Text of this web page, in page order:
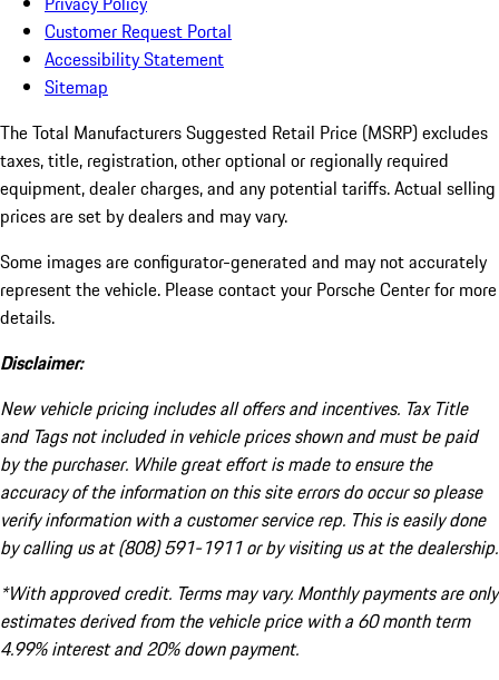
Customer Request Portal
Accessibility Statement
Sitemap
The Total Manufacturers Suggested Retail Price (MSRP) excludes
taxes, title, registration, other optional or regionally required
equipment, dealer charges, and any potential tariffs. Actual selling
prices are set by dealers and may vary.
Some images are configurator-generated and may not accurately
represent the vehicle. Please contact your Porsche Center for more
details.
Disclaimer:
New vehicle pricing includes all offers and incentives. Tax Title
and Tags not included in vehicle prices shown and must be paid
by the purchaser. While great effort is made to ensure the
accuracy of the information on this site errors do occur so please
verify information with a customer service rep. This is easily done
by calling us at (808) 591-1911 or by visiting us at the dealership.
*With approved credit. Terms may vary. Monthly payments are only
estimates derived from the vehicle price with a 60 month term
4.99% interest and 20% down payment.